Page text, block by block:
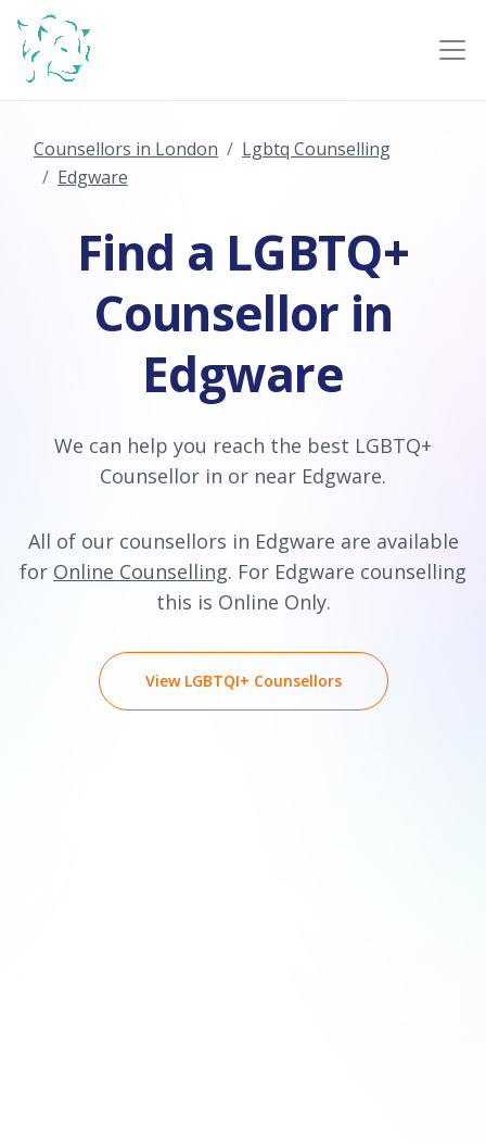
Counsellors in London
Lgbtq Counselling
Edgware
Find a LGBTQ+
Counsellor in
Edgware
We can help you reach the best LGBTQ+
Counsellor in or near Edgware.
All of our counsellors in Edgware are available
for Online Counselling. For Edgware counselling
this is Online Only.
View LGBTQI+ Counsellors